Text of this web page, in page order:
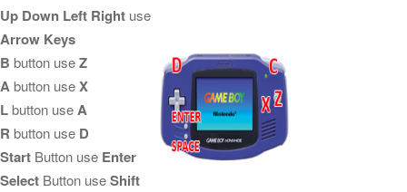
Up Down Left Right use
Arrow Keys
B button useZ
Abutton useX
Lbutton useA
R button use D
Start Button use Enter
Select Button useShift